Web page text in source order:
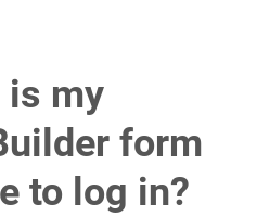
is my
form
to log in?